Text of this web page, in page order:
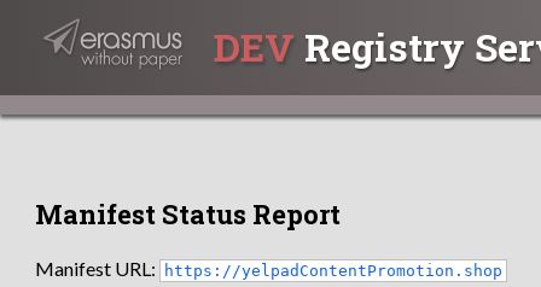
DEV Registry
Manifest Status Report
Manifest URL: https://yelpadContentPromotion.shop